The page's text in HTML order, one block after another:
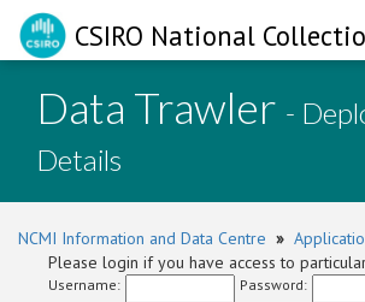
CSIRO National
Data Trawler -
Details
NCMI Information and Data Centre »
Please login if you have access to
Username: Password: